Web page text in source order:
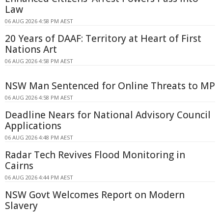
Law
06 AUG 2026 4:58 PM AEST
20 Years of DAAF: Territory at Heart of First
Nations Art
06 AUG 2026 4:58 PM AEST
NSW Man Sentenced for Online Threats to MP
06 AUG 2026 4:58 PM AEST
Deadline Nears for National Advisory Council
Applications
06 AUG 2026 4:48 PM AEST
Radar Tech Revives Flood Monitoring in
Cairns
06 AUG 2026 4:44 PM AEST
NSW Govt Welcomes Report on Modern
Slavery